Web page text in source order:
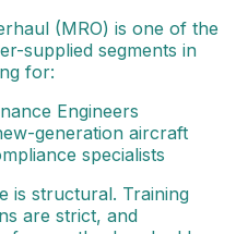
(MRO) is one of the
supplied segments in
for:
Engineers
generation aircraft
specialists
is structural. Training
are strict, and